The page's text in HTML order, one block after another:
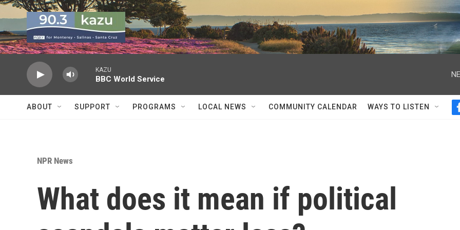
Skip to main content
KAZU
BBC World Service
ABOUT SUPPORT PROGRAMS LOCAL NEWS COMMUNITY CALENDAR WAYS TO LISTEN
NPR News
What does it mean if political